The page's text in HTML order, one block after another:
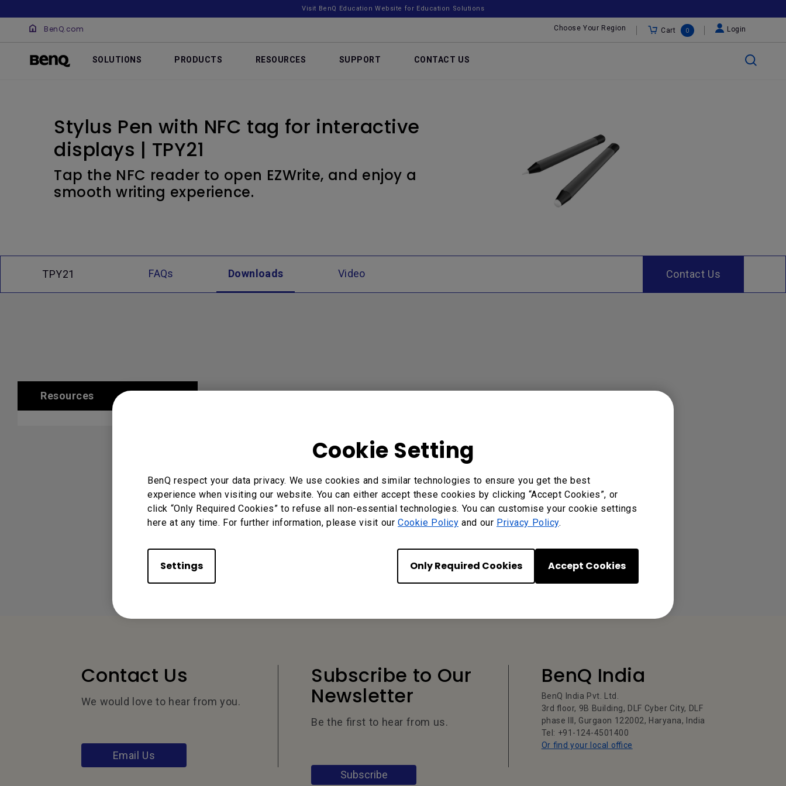
Cookie Setting
BenQ respect your data privacy. We use cookies and similar technologies to ensure you get the best
experience when visiting our website. You can either accept these cookies by clicking “Accept Cookies”, or
click “Only Required Cookies” to refuse all non-essential technologies. You can customise your cookie settings
here at any time. For further information, please visit our Cookie Policy and our Privacy Policy.
Settings Only Required Cookies Accept Cookies
Visit BenQ Education Website for Education Solutions
BenQ.com Choose Your Region Cart 0 Login
SOLUTIONS PRODUCTS RESOURCES SUPPORT CONTACT US
Stylus Pen with NFC tag for interactive
displays | TPY21
Tap the NFC reader to open EZWrite, and enjoy a
smooth writing experience.
TPY21 FAQs Downloads Video Contact Us
Resources
Contact Us
We would love to hear from you.
Email Us
Subscribe to Our
Newsletter
Be the first to hear from us.
Subscribe
BenQ India
BenQ India Pvt. Ltd.
3rd floor, 9B Building, DLF Cyber City, DLF
phase III, Gurgaon 122002, Haryana, India
Tel: +91-124-4501400
Or find your local office